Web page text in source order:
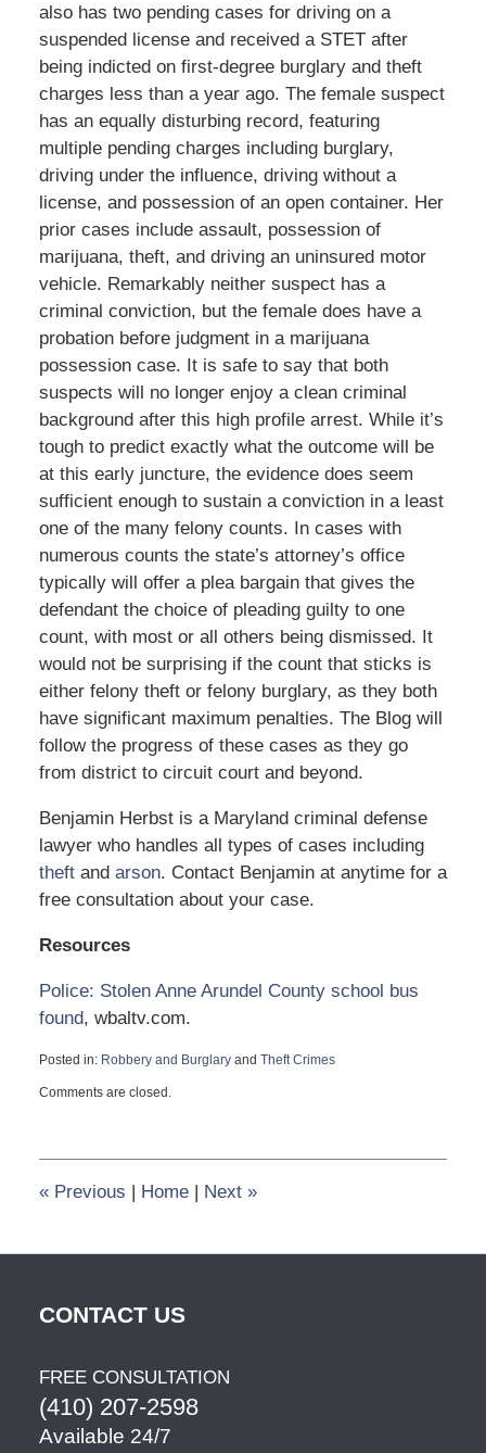
also has two pending cases for driving on a
suspended license and received a STET after
being indicted on first-degree burglary and theft
charges less than a year ago. The female suspect
has an equally disturbing record, featuring
multiple pending charges including burglary,
driving under the influence, driving without a
license, and possession of an open container. Her
prior cases include assault, possession of
marijuana, theft, and driving an uninsured motor
vehicle. Remarkably neither suspect has a
criminal conviction, but the female does have a
probation before judgment in a marijuana
possession case. It is safe to say that both
suspects will no longer enjoy a clean criminal
background after this high profile arrest. While it’s
tough to predict exactly what the outcome will be
at this early juncture, the evidence does seem
sufficient enough to sustain a conviction in a least
one of the many felony counts. In cases with
numerous counts the state’s attorney’s office
typically will offer a plea bargain that gives the
defendant the choice of pleading guilty to one
count, with most or all others being dismissed. It
would not be surprising if the count that sticks is
either felony theft or felony burglary, as they both
have significant maximum penalties. The Blog will
follow the progress of these cases as they go
from district to circuit court and beyond.
Benjamin Herbst is a Maryland criminal defense
lawyer who handles all types of cases including
theftand arson. Contact Benjamin at anytime for a
free consultation about your case.
Resources
Police: Stolen Anne Arundel County school bus
found, wbaltv.com.
Posted in: Robbery and Burglaryand Theft Crimes
October
10:40
Comments are closed.
«Previous | Home | Next »
CONTACT US
FREE CONSULTATION
(410) 207-2598
Available 24/7